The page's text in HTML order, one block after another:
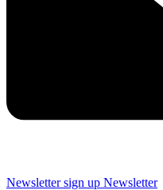
Newsletter sign up Newsletter